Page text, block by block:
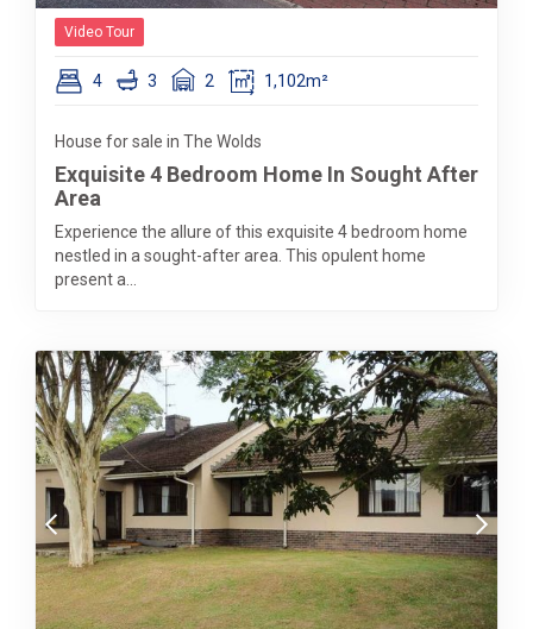
Video Tour
4 3 2 1,102m²
House for sale in The Wolds
Exquisite 4 Bedroom Home In Sought After
Area
Experience the allure of this exquisite 4 bedroom home
nestled in a sought-after area. This opulent home
present a...